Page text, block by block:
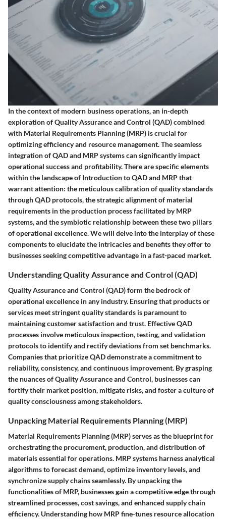
In the context of modern business operations, an in-depth
exploration of Quality Assurance and Control (QAD) combined
with Material Requirements Planning (MRP) is crucial for
optimizing efficiency and resource management. The seamless
integration of QAD and MRP systems can significantly impact
operational success and profitability. There are specific elements
within the landscape of Introduction to QAD and MRP that
warrant attention: the meticulous calibration of quality standards
through QAD protocols, the strategic alignment of material
requirements in the production process facilitated by MRP
systems, and the symbiotic relationship between these two pillars
of operational excellence. We will delve into the interplay of these
components to elucidate the intricacies and benefits they offer to
businesses seeking competitive advantage in a fast-paced market.
Understanding Quality Assurance and Control (QAD)
Quality Assurance and Control (QAD) form the bedrock of
operational excellence in any industry. Ensuring that products or
services meet stringent quality standards is paramount to
maintaining customer satisfaction and trust. Effective QAD
processes involve meticulous inspection, testing, and validation
protocols to identify and rectify deviations from set benchmarks.
Companies that prioritize QAD demonstrate a commitment to
reliability, consistency, and continuous improvement. By grasping
the nuances of Quality Assurance and Control, businesses can
fortify their market position, mitigate risks, and foster a culture of
quality consciousness among stakeholders.
Unpacking Material Requirements Planning (MRP)
Material Requirements Planning (MRP) serves as the blueprint for
orchestrating the procurement, production, and distribution of
materials essential for operations. MRP systems harness analytical
algorithms to forecast demand, optimize inventory levels, and
synchronize supply chains seamlessly. By unpacking the
functionalities of MRP, businesses gain a competitive edge through
streamlined processes, cost savings, and enhanced supply chain
efficiency. Understanding how MRP fine-tunes resource allocation